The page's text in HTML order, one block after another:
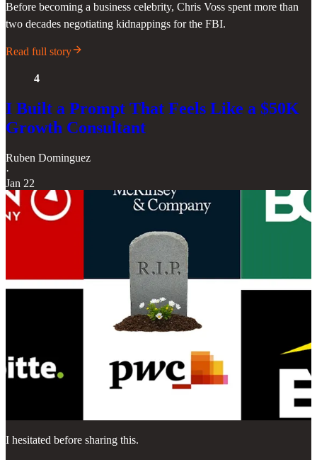
Before becoming a business celebrity, Chris Voss spent more than
two decades negotiating kidnappings for the FBI.
Read full story
4
I Built a Prompt That Feels Like a $50K
Growth Consultant
Ruben Dominguez
·
Jan 22
I hesitated before sharing this.